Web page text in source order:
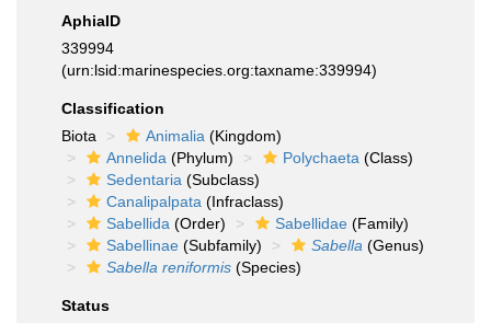
AphiaID
339994
(urn:lsid:marinespecies.org:taxname:339994)
Classification
Biota
Animalia (Kingdom)
Annelida (Phylum) Polychaeta (Class)
Sedentaria (Subclass)
Canalipalpata (Infraclass)
Sabellida (Order) Sabellidae (Family)
Sabellinae (Subfamily) Sabella (Genus)
Sabella reniformis (Species)
Status